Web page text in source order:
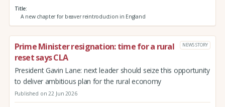
Title
A new chapter for beaver reintroduction in England
Prime Minister resignation: time for a rural
reset says CLA
NEWS STORY
President Gavin Lane: next leader should seize this opportunity
to deliver ambitious plan for the rural economy
Published on 22 Jun 2026